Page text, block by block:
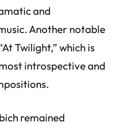
and
Another notable
Twilight,” which is
introspective and
remained